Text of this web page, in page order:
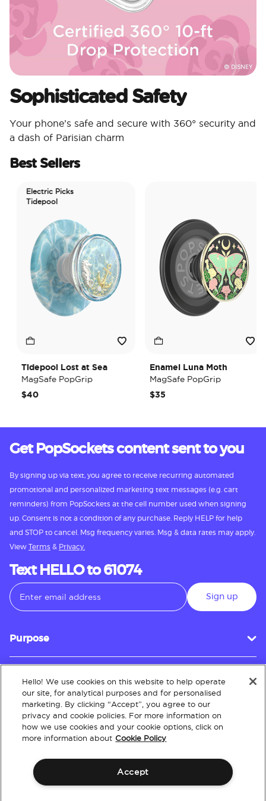
Sophisticated Safety
Your phone’s safe and secure with 360° security and
a dash of Parisian charm
Best Sellers
Electric Picks
Tidepool
Tidepool Lost at Sea
MagSafe PopGrip
$40
Enamel Luna Moth
MagSafe PopGrip
$35
Get PopSockets content sent to you
By signing up via text, you agree to receive recurring automated
promotional and personalized marketing text messages (e.g. cart
reminders) from PopSockets at the cell number used when signing
up. Consent is not a condition of any purchase. Reply HELP for help
and STOP to cancel. Msg frequency varies. Msg & data rates may apply.
View Terms & Privacy.
Text HELLO to 61074
Sign up
Purpose
Customer Service
About
Hello! We use cookies on this website to help operate
our site, for analytical purposes and for personalised
marketing. By clicking “Accept”, you agree to our
privacy and cookie policies. For more information on
how we use cookies and your cookie options, click on
more information about Cookie Policy
Accept